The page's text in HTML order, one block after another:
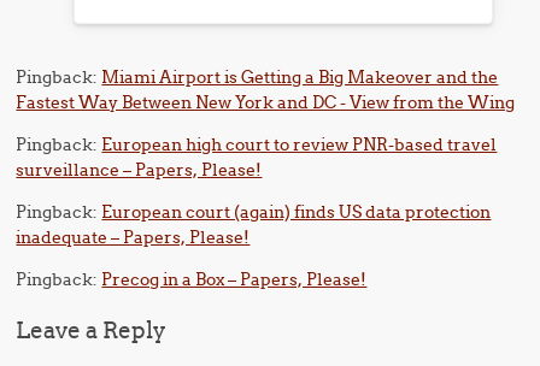
Pingback: Miami Airport is Getting a Big Makeover and the
Fastest Way Between New York and DC - View from the Wing
Pingback: European high court to review PNR-based travel
surveillance – Papers, Please!
Pingback: European court (again) finds US data protection
inadequate – Papers, Please!
Pingback: Precog in a Box – Papers, Please!
Leave a Reply